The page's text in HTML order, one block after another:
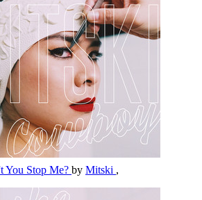
You Stop Me? by Mitski ,